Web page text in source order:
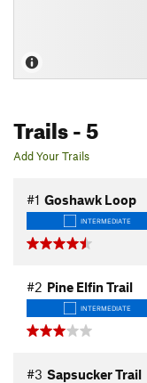
Trails- 5
Add Your Trails
#1 Goshawk Loop
INTERMEDIATE
#2 Pine Elfin Trail
INTERMEDIATE
#3 Sapsucker Trail